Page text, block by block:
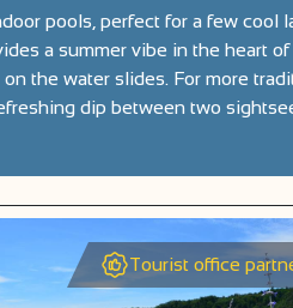
pools, perfect for a few
a summer vibe in the heart
the water slides. For more
dip between two
Tourist office